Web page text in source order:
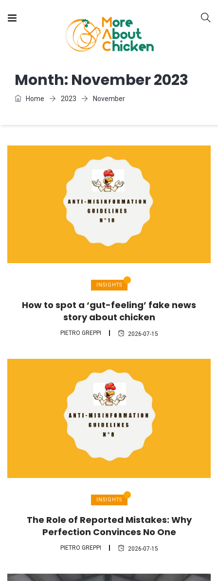
Month: November 2023
Home 2023 November
INSIGHTS
How to spot a ‘gut-feeling’ fake news
story about chicken
PIETRO GREPPI 2026-07-15
INSIGHTS
The Role of Reported Mistakes: Why
Perfection Convinces No One
PIETRO GREPPI 2026-07-15